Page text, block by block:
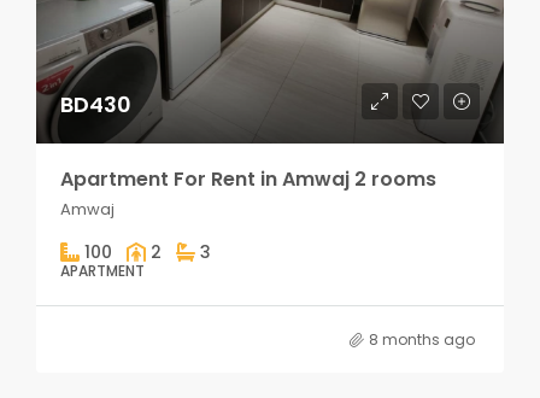
BD430
Apartment For Rent in Amwaj 2 rooms
Amwaj
100 2 3
APARTMENT
8 months ago